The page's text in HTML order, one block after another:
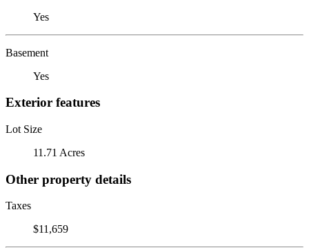
Yes
Basement
Yes
Exterior features
Lot Size
11.71 Acres
Other property details
Taxes
$11,659